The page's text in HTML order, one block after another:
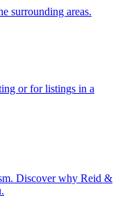
surrounding areas.
or for listings in a
Discover why Reid &